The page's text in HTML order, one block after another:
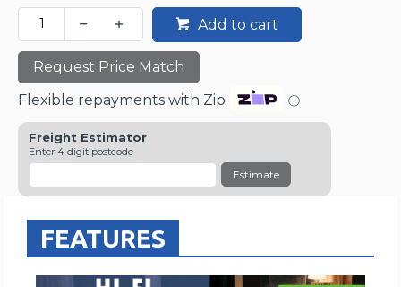
Add to cart
Request Price Match
Flexible repayments with Zip
ⓘ
Freight Estimator
Enter 4 digit postcode
Estimate
FEATURES